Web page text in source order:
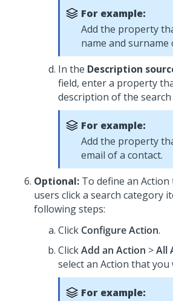
For example:
Add the property
name and surname
In the Description
field, enter a property
description of the
For example:
Add the property
email of a contact.
Optional: To define an
users click a search category
following steps:
Click Configure Action.
ClickAdd an Action >All
select an Action that you
For example: